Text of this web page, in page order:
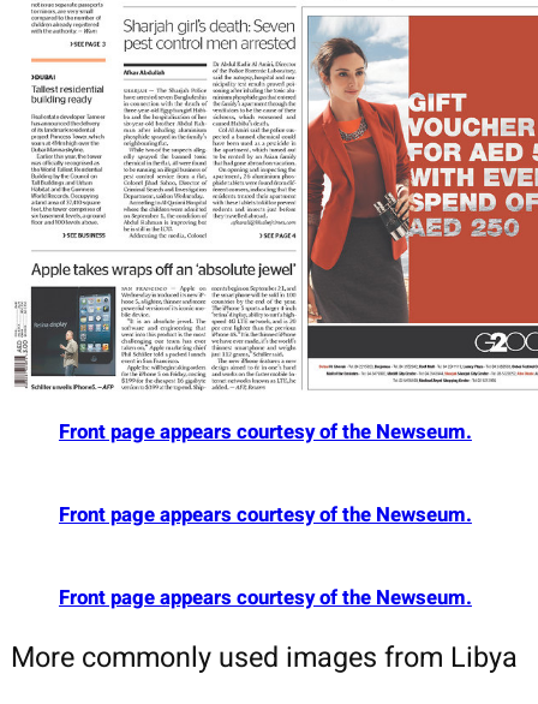
Front page appears courtesy of the Newseum.
Front page appears courtesy of the Newseum.
Front page appears courtesy of the Newseum.
More commonly used images from Libya